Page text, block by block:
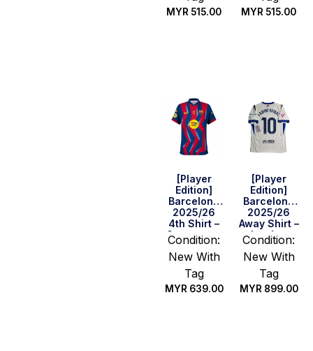
MYR 515.00 MYR 515.00
[Player
Edition]
Barcelona
2025/26
4th Shirt –
Supercopa
Final
Version
Condition:
New With
Tag
MYR 639.00
[Player
Edition]
Barcelona
2025/26
Away Shirt –
Lamine
Yamal #10
(La Liga Full
Set)
Condition:
New With
Tag
MYR 899.00